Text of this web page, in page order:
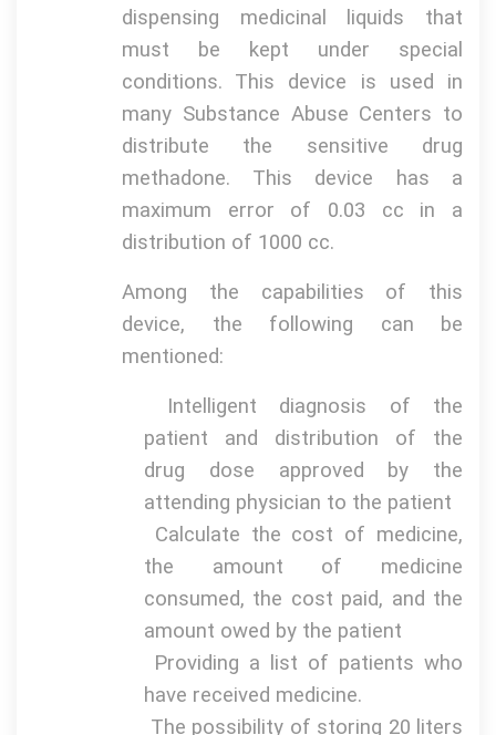
dispensing medicinal liquids that
must be kept under special
conditions. This device is used in
many Substance Abuse Centers to
distribute the sensitive drug
methadone.
This device has a
maximum error of 0.03 cc in a
distribution of 1000 cc.
Among the capabilities of this
device, the following can be
mentioned:
Intelligent diagnosis of the
patient and distribution of the
drug dose approved by the
attending physician to the patient
Calculate the cost of medicine,
the amount of medicine
consumed, the cost paid, and the
amount owed by the patient
Providing a list of patients who
have received medicine.
The possibility of storing 20 liters